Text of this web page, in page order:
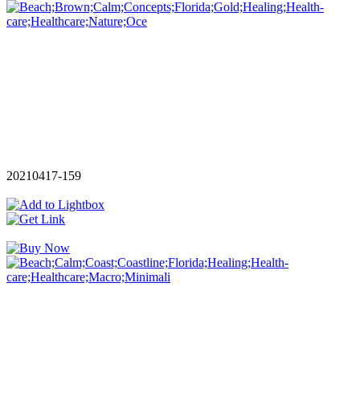
20210417-159